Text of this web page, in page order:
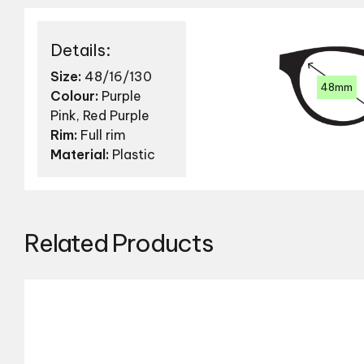
Details:
Size: 48/16/130
Colour: Purple
Pink, Red Purple
Rim: Full rim
Material: Plastic
48mm
Related Products